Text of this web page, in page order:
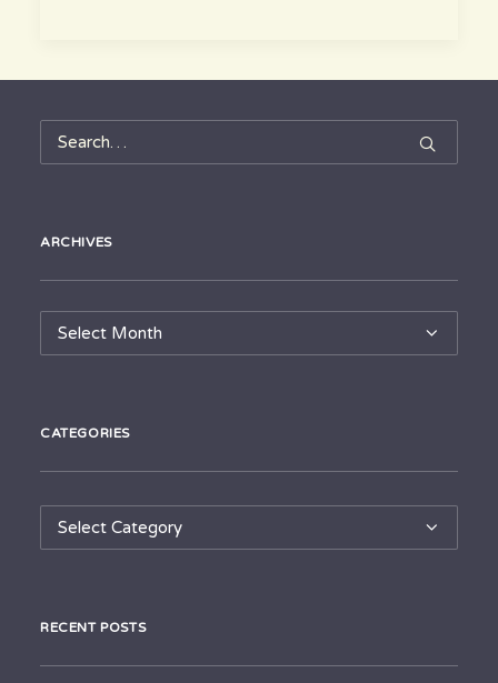
ARCHIVES
Archives
CATEGORIES
Categories
RECENT POSTS